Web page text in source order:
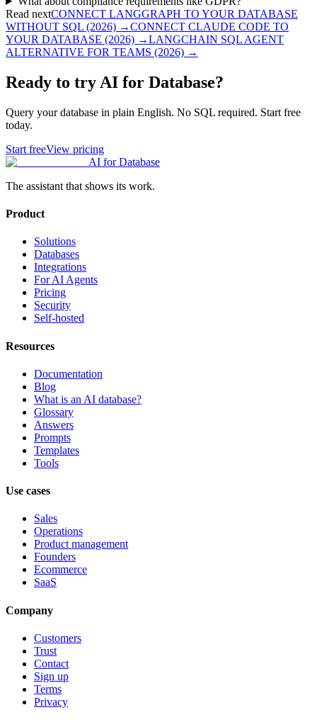
Read nextCONNECT LANGGRAPH TO YOUR DATABASE
WITHOUT SQL (2026) →CONNECT CLAUDE CODE TO
YOUR DATABASE (2026) →LANGCHAIN SQL AGENT
ALTERNATIVE FOR TEAMS (2026) →
Ready to try AI for Database?
Query your database in plain English. No SQL required. Start free
today.
Start freeView pricing
AI for Database
The assistant that shows its work.
Product
Solutions
Databases
Integrations
For AI Agents
Pricing
Security
Self-hosted
Resources
Documentation
Blog
What is an AI database?
Glossary
Answers
Prompts
Templates
Tools
Use cases
Sales
Operations
Product management
Founders
Ecommerce
SaaS
Company
Customers
Trust
Contact
Sign up
Terms
Privacy